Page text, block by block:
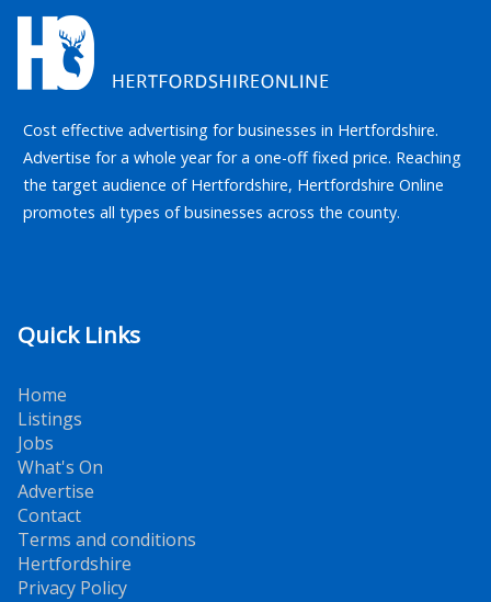
Cost effective advertising for businesses in Hertfordshire.
Advertise for a whole year for a one-off fixed price. Reaching
the target audience of Hertfordshire, Hertfordshire Online
promotes all types of businesses across the county.
Quick Links
Home
Listings
Jobs
What's On
Advertise
Contact
Terms and conditions
Hertfordshire
Privacy Policy